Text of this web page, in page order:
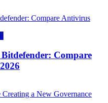
Compare